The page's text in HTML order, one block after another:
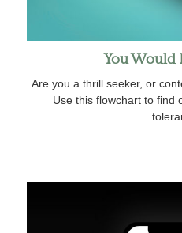
You Would
Are you a thrill seeker, or
Use this flowchart to find